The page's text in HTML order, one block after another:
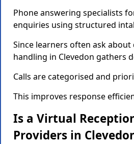
Phone answering specialists
enquiries using structured
Since learners often ask
handling in Clevedon gathers
Calls are categorised and
This improves response
Is a Virtual
Providers in